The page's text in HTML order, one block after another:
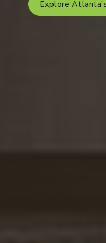
Explore